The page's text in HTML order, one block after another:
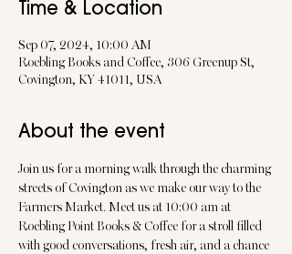
Time & Location
Sep 07, 2024, 10:00 AM
Roebling Books and Coffee, 306 Greenup St,
Covington, KY 41011, USA
About the event
Join us for a morning walk through the charming
streets of Covington as we make our way to the
Farmers Market. Meet us at 10:00 am at
Roebling Point Books & Coffee for a stroll filled
with good conversations, fresh air, and a chance